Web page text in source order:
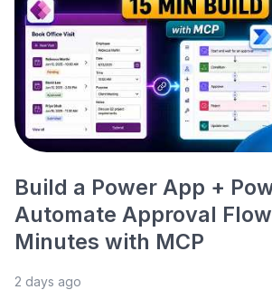
Build a Power App +
Automate Approval
Minutes with MCP
2 days ago